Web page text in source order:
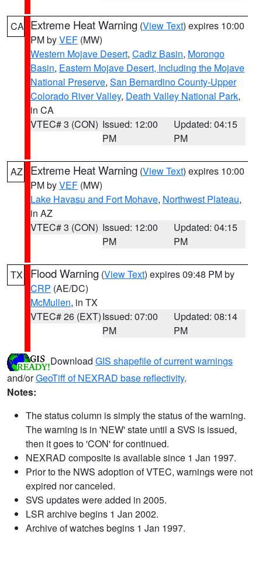
CA Extreme Heat Warning (View Text) expires 10:00
PM byVEF (MW)
Western Mojave Desert, Cadiz Basin, Morongo
Basin, Eastern Mojave Desert, Including the Mojave
National Preserve, San Bernardino County-Upper
Colorado River Valley, Death Valley National Park,
in CA
VTEC# 3 (CON) Issued: 12:00
PM
Updated: 04:15
PM
AZ Extreme Heat Warning (View Text) expires 10:00
PM byVEF (MW)
Lake Havasu and Fort Mohave, Northwest Plateau,
in AZ
VTEC# 3 (CON) Issued: 12:00
PM
Updated: 04:15
PM
TX Flood Warning (View Text) expires 09:48 PM by
CRP (AE/DC)
McMullen, in TX
VTEC# 26 (EXT)Issued: 07:00
PM
Updated: 08:14
PM
Download GIS shapefile of current warnings
and/orGeoTiff of NEXRAD base reflectivity.
Notes:
The status column is simply the status of the warning.
The warning is in 'NEW' state until a SVS is issued,
then it goes to 'CON' for continued.
NEXRAD composite is available since 1 Jan 1997.
Prior to the NWS adoption of VTEC, warnings were not
expired nor canceled.
SVS updates were added in 2005.
LSR archive begins 1 Jan 2002.
Archive of watches begins 1 Jan 1997.